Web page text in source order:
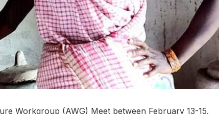
Workgroup (AWG) Meet between February 13-15.